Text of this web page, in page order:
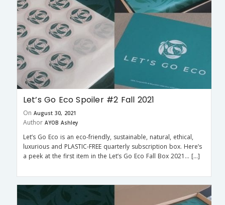
Let’s Go Eco Spoiler #2 Fall 2021
On August 30, 2021
Author AYOB Ashley
Let’s Go Eco is an eco-friendly, sustainable, natural, ethical,
luxurious and PLASTIC-FREE quarterly subscription box. Here’s
a peek at the first item in the Let’s Go Eco Fall Box 2021… […]